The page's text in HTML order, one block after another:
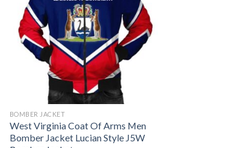
BOMBER JACKET
West Virginia Coat Of Arms Men
Bomber Jacket Lucian Style J5W